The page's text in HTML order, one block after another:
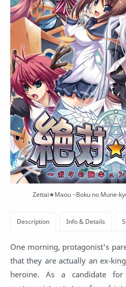
Zettai★Maou ~Boku no Mune-
One morning, protagonist's
that they are actually an ex-
heroine. As a candidate